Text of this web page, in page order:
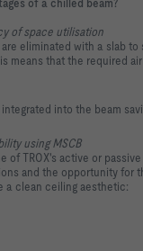
of space utilisation
eliminated with a slab
means that the required
into the beam
using MSCB
of TROX's active or
and the opportunity for
a clean ceiling aesthetic: